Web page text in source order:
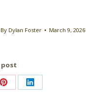
By Dylan Foster March 9, 2026
post
Share Share